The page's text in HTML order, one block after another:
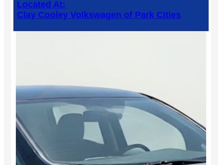
Located At:
Clay Cooley Volkswagen of Park Cities